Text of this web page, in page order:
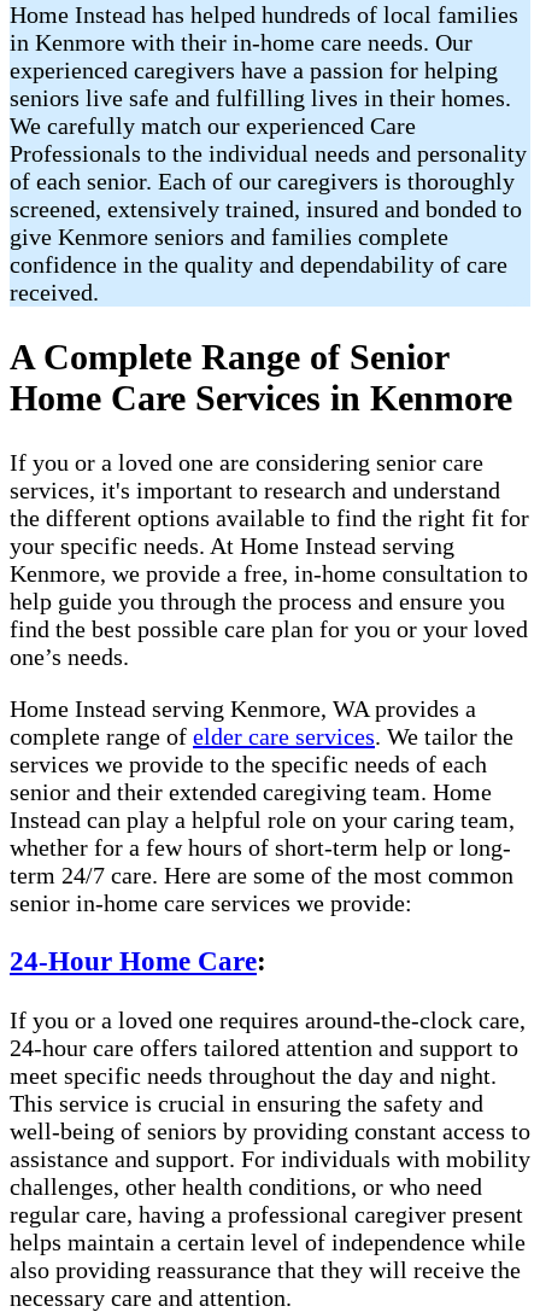
Home Instead has helped hundreds of local families
in Kenmore with their in-home care needs. Our
experienced caregivers have a passion for helping
seniors live safe and fulfilling lives in their homes.
We carefully match our experienced Care
Professionals to the individual needs and personality
of each senior. Each of our caregivers is thoroughly
screened, extensively trained, insured and bonded to
give Kenmore seniors and families complete
confidence in the quality and dependability of care
received.
A Complete Range of Senior
Home Care Services in Kenmore
If you or a loved one are considering senior care
services, it's important to research and understand
the different options available to find the right fit for
your specific needs. At Home Instead serving
Kenmore, we provide a free, in-home consultation to
help guide you through the process and ensure you
find the best possible care plan for you or your loved
one’s needs.
Home Instead serving Kenmore, WA provides a
complete range of ​​​ elder care services. We tailor the
services we provide to the specific needs of each
senior and their extended caregiving team. Home
Instead can play a helpful role on your caring team,
whether for a few hours of short-term help or long-
term 24/7 care. Here are some of the most common
senior in-home care services we provide:
24-Hour Home Care:
If you or a loved one requires around-the-clock care,
24-hour care offers tailored attention and support to
meet specific needs throughout the day and night.
This service is crucial in ensuring the safety and
well-being of seniors by providing constant access to
assistance and support. For individuals with mobility
challenges, other health conditions, or who need
regular care, having a professional caregiver present
helps maintain a certain level of independence while
also providing reassurance that they will receive the
necessary care and attention.